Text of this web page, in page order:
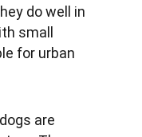
do well in
small
for urban
are